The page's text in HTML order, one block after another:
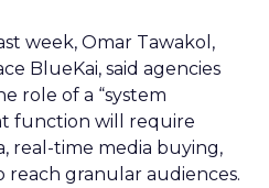
week, Omar Tawakol,
BlueKai, said agencies
role of a “system
function will require
real-time media buying,
granular audiences.